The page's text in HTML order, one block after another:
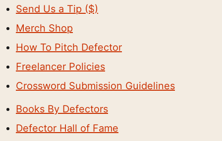
Send Us a Tip ($)
Merch Shop
How To Pitch Defector
Freelancer Policies
Crossword Submission Guidelines
Books By Defectors
Defector Hall of Fame